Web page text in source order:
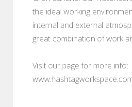
the ideal working
internal and external
great combination of work
Visit our page for more info: